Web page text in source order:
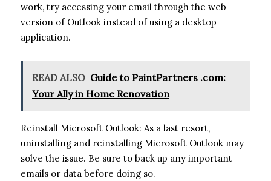
work, try accessing your email through the web
version of Outlook instead of using a desktop
application.
READ ALSO Guide to PaintPartners .com:
Your Ally in Home Renovation
Reinstall Microsoft Outlook: As a last resort,
uninstalling and reinstalling Microsoft Outlook may
solve the issue. Be sure to back up any important
emails or data before doing so.